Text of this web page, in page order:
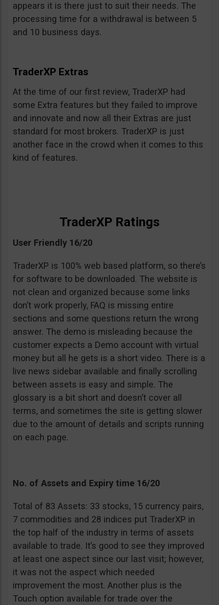
appears it is there just to suit their needs. The
processing time for a withdrawal is between 5
and 10 business days.
TraderXP Extras
At the time of our first review, TraderXP had
some Extra features but they failed to improve
and innovate and now all their Extras are just
standard for most brokers. TraderXP is just
another face in the crowd when it comes to this
kind of features.
TraderXP Ratings
User Friendly 16/20
TraderXP is 100% web based platform, so there’s
for software to be downloaded. The website is
not clean and organized because some links
don’t work properly, FAQ is missing entire
sections and some questions return the wrong
answer. The demo is misleading because the
customer expects a Demo account with virtual
money but all he gets is a short video. There is a
live news sidebar available and finally scrolling
between assets is easy and simple. The
glossary is a bit short and doesn’t cover all
terms, and sometimes the site is getting slower
due to the amount of details and scripts running
on each page.
No. of Assets and Expiry time 16/20
Total of 83 Assets: 33 stocks, 15 currency pairs,
7 commodities and 28 indices put TraderXP in
the top half of the industry in terms of assets
available to trade. It’s good to see they improved
at least one aspect since our last visit; however,
it was not the aspect which needed
improvement the most. Another plus is the
Touch option available for trade over the